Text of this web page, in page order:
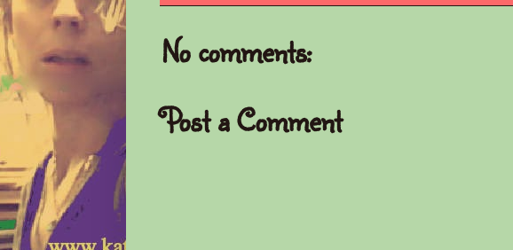
No comments:
Post a Comment